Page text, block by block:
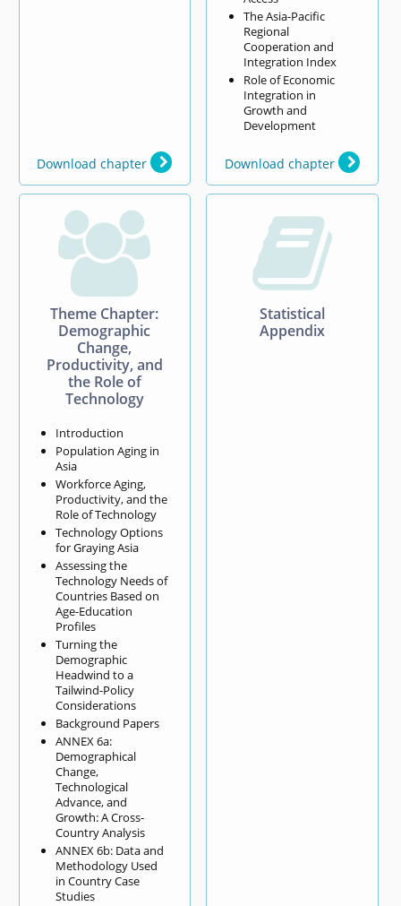
Download chapter
The Asia-Pacific
Regional
Cooperation and
Integration Index
Role of Economic
Integration in
Growth and
Development
Download chapter

Theme Chapter:
Demographic
Change,
Productivity, and
the Role of
Technology
Introduction
Population Aging in
Asia
Workforce Aging,
Productivity, and the
Role of Technology
Technology Options
for Graying Asia
Assessing the
Technology Needs of
Countries Based on
Age-Education
Profiles
Turning the
Demographic
Headwind to a
Tailwind-Policy
Considerations
Background Papers
ANNEX 6a:
Demographical
Change,
Technological
Advance, and
Growth: A Cross-
Country Analysis
ANNEX 6b: Data and
Methodology Used
in Country Case
Studies

Statistical
Appendix